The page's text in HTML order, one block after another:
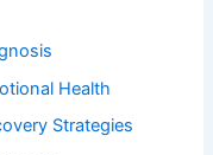
Health
Strategies